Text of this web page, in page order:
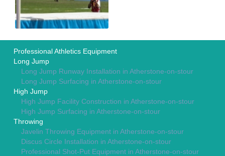
Professional Athletics Equipment
Long Jump
Long Jump Runway Installation in Atherstone-on-stour
Long Jump Surfacing in Atherstone-on-stour
High Jump
High Jump Facility Construction in Atherstone-on-stour
High Jump Surfacing in Atherstone-on-stour
Throwing
Javelin Throwing Equipment in Atherstone-on-stour
Discus Circle Installation in Atherstone-on-stour
Professional Shot-Put Equipment in Atherstone-on-stour